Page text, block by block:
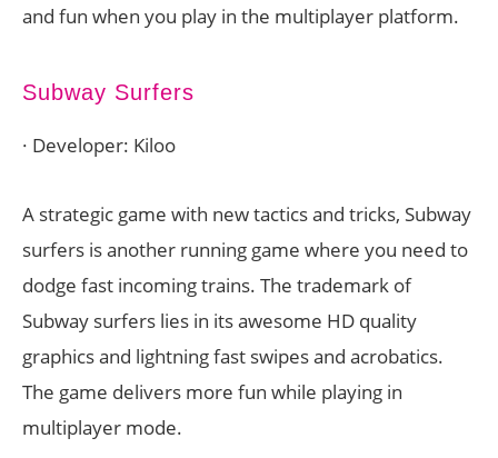
and fun when you play in the multiplayer platform.
Subway Surfers
· Developer: Kiloo
A strategic game with new tactics and tricks, Subway
surfers is another running game where you need to
dodge fast incoming trains. The trademark of
Subway surfers lies in its awesome HD quality
graphics and lightning fast swipes and acrobatics.
The game delivers more fun while playing in
multiplayer mode.